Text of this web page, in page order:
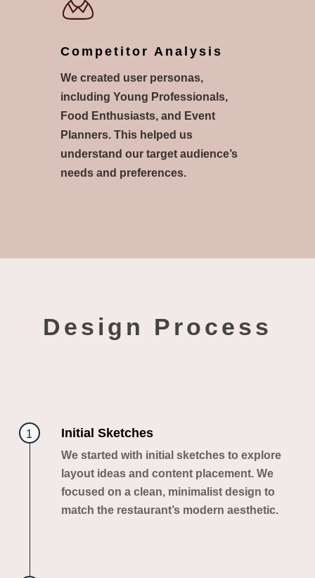
Competitor Analysis
We created user personas,
including Young Professionals,
Food Enthusiasts, and Event
Planners. This helped us
understand our target audience’s
needs and preferences.
Design Process
1 Initial Sketches
We started with initial sketches to explore
layout ideas and content placement. We
focused on a clean, minimalist design to
match the restaurant’s modern aesthetic.